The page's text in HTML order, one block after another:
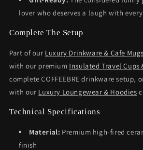
lover who deserves a laugh with
Complete The Setup
Part of our Luxury Drinkware & Cafe Mugs
with our premium Insulated Travel Cups
complete COFFEEBRE drinkware setup,
with our Luxury Loungewear & Hoodies
Technical Specifications
Material: Premium high-fired
finish